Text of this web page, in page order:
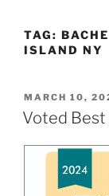
TAG:
ISLAND NY
POSTED
ON
MARCH 10,
Voted